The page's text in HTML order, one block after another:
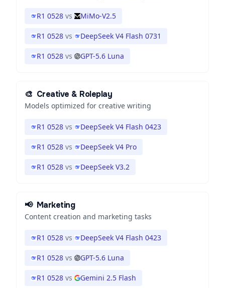
R1 0528 vs MiMo-V2.5
R1 0528 vs DeepSeek V4 Flash 0731
R1 0528 vs GPT-5.6 Luna
🎨 Creative & Roleplay
Models optimized for creative writing
R1 0528 vs DeepSeek V4 Flash 0423
R1 0528 vs DeepSeek V4 Pro
R1 0528 vs DeepSeek V3.2
📢 Marketing
Content creation and marketing tasks
R1 0528 vs DeepSeek V4 Flash 0423
R1 0528 vs GPT-5.6 Luna
R1 0528 vs Gemini 2.5 Flash